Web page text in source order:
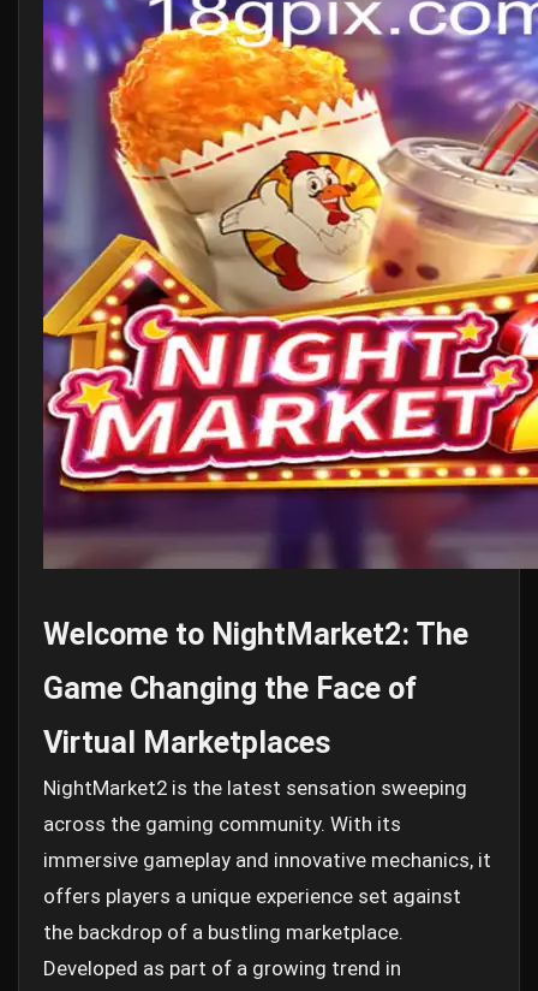
Welcome to NightMarket2: The
Game Changing the Face of
Virtual Marketplaces
NightMarket2 is the latest sensation sweeping
across the gaming community. With its
immersive gameplay and innovative mechanics, it
offers players a unique experience set against
the backdrop of a bustling marketplace.
Developed as part of a growing trend in